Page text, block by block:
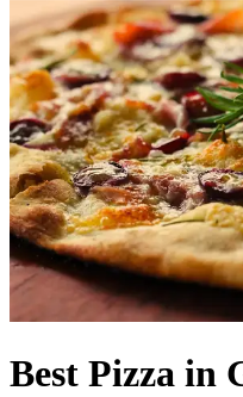
Best Pizza in